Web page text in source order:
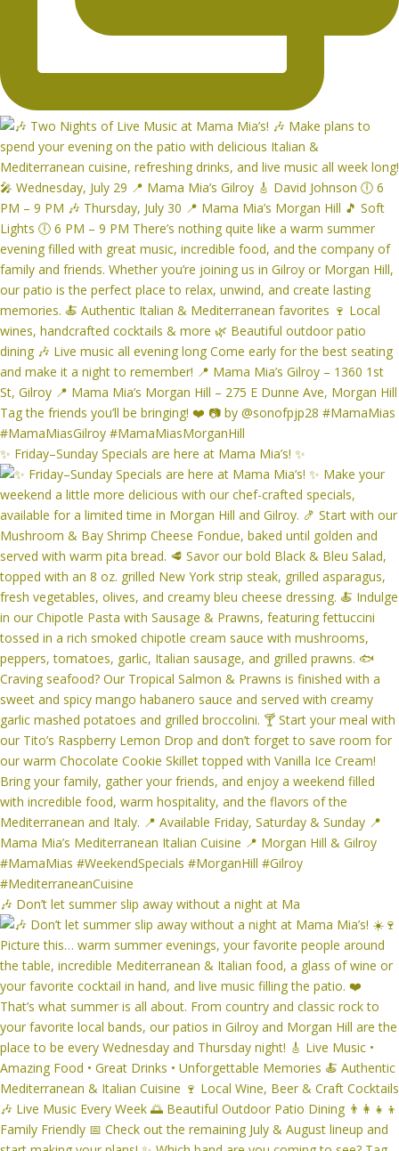
✨ Friday–Sunday Specials are here at Mama Mia’s! ✨
🎶 Don’t let summer slip away without a night at Ma